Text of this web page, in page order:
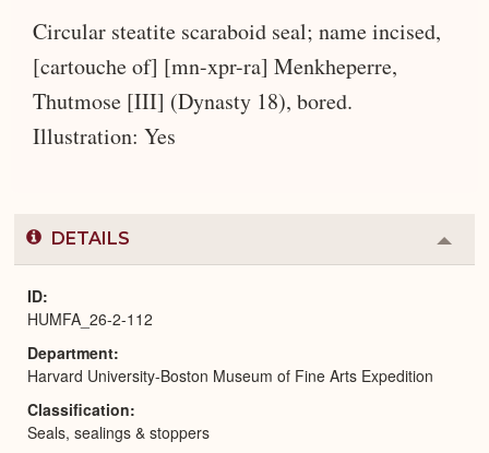
Circular steatite scaraboid seal; name incised,
[cartouche of] [mn-xpr-ra] Menkheperre,
Thutmose [III] (Dynasty 18), bored.
Illustration: Yes
DETAILS
or
ID
HUMFA_26-2-112
Department
Harvard University-Boston Museum of Fine Arts Expedition
Classification
Seals, sealings & stoppers